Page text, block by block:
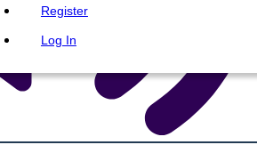
Register
Log In